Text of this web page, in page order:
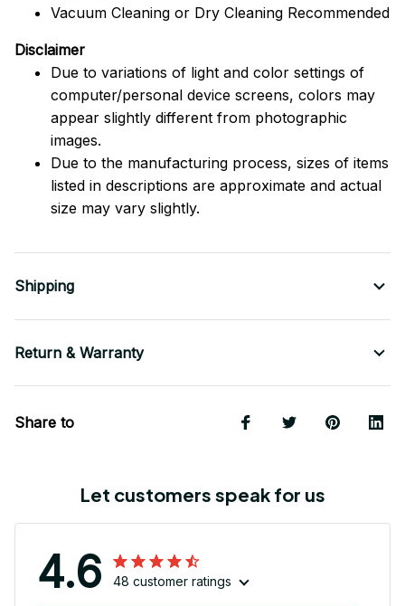
Vacuum Cleaning or Dry Cleaning Recommended
Disclaimer
Due to variations of light and color settings of
computer/personal device screens, colors may
appear slightly different from photographic
images.
Due to the manufacturing process, sizes of items
listed in descriptions are approximate and actual
size may vary slightly.
Shipping
Return & Warranty
Share to
Let customers speak for us
4.6 48 customer ratings